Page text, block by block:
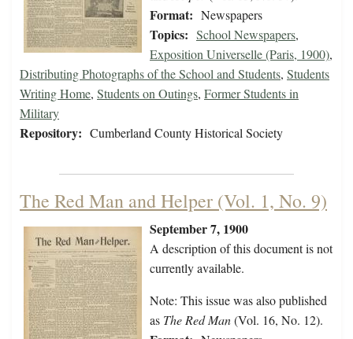
Format: Newspapers
Topics: School Newspapers,
Exposition Universelle (Paris, 1900),
Distributing Photographs of the School and Students, Students
Writing Home, Students on Outings, Former Students in
Military
Repository: Cumberland County Historical Society
The Red Man and Helper (Vol. 1, No. 9)
September 7, 1900
A description of this document is not
currently available.
Note: This issue was also published
as The Red Man(Vol. 16, No. 12).